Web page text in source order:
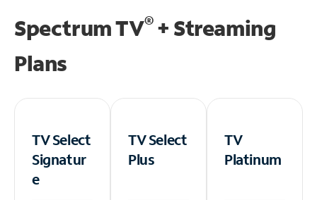
Spectrum TV®+ Streaming
Plans
TV Select
Signatur
e
TV Select
Plus
TV
Platinum